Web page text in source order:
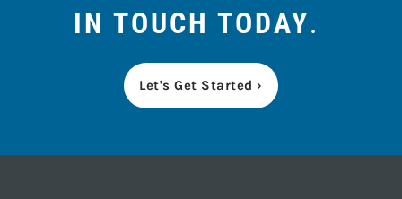
IN TOUCH TODAY.
Let's Get Started ›